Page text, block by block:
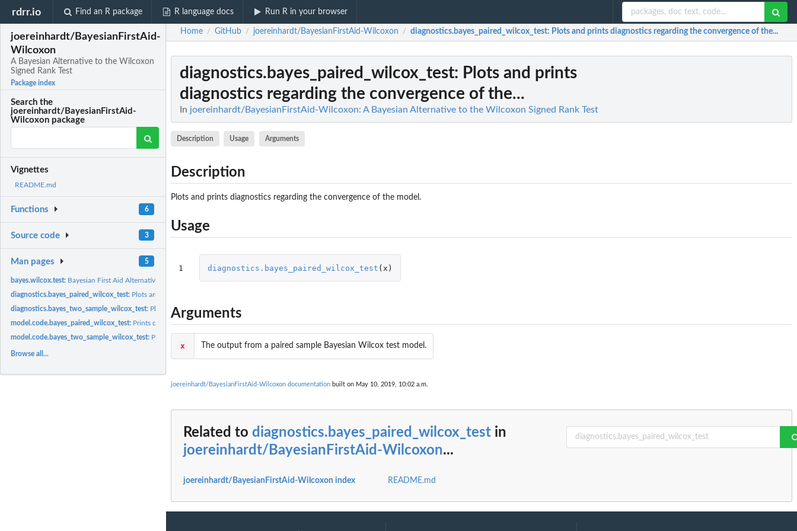
rdrr.io Find an R package R language docs Run R in your browser
joereinhardt/BayesianFirstAid-
Wilcoxon
A Bayesian Alternative to the Wilcoxon
Signed Rank Test
Package index
Search the
joereinhardt/BayesianFirstAid-
Wilcoxon package
Vignettes
README.md
Functions 6
Source code 3
Man pages 5
bayes.wilcox.test: Bayesian First Aid Alternative to the Wilcoxon Rank Test
diagnostics.bayes_paired_wilcox_test: Plots and prints diagnostics regarding the convergence of the...
diagnostics.bayes_two_sample_wilcox_test: Plots and prints diagnostics regarding the convergence of the...
model.code.bayes_paired_wilcox_test: Prints code that replicates the model you just ran.
model.code.bayes_two_sample_wilcox_test: Prints code that replicates the model you just ran.
Browse all...
Home / GitHub / joereinhardt/BayesianFirstAid-Wilcoxon / diagnostics.bayes_paired_wilcox_test: Plots and prints diagnostics regarding the convergence of the...
diagnostics.bayes_paired_wilcox_test: Plots and prints
diagnostics regarding the convergence of the...
In joereinhardt/BayesianFirstAid-Wilcoxon: A Bayesian Alternative to the Wilcoxon Signed Rank Test
Description Usage Arguments
Description
Plots and prints diagnostics regarding the convergence of the model.
Usage
1 diagnostics.bayes_paired_wilcox_test ( x )
Arguments
x The output from a paired sample Bayesian Wilcox test model.
joereinhardt/BayesianFirstAid-Wilcoxon documentation built on May 10, 2019, 10:02 a.m.
Related to diagnostics.bayes_paired_wilcox_test in
joereinhardt/BayesianFirstAid-Wilcoxon...
joereinhardt/BayesianFirstAid-Wilcoxon index README.md